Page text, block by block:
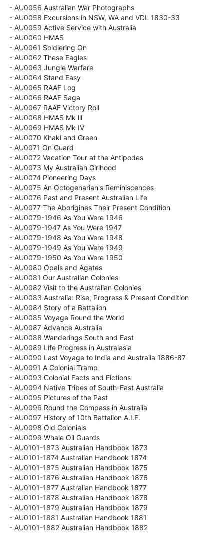
- AU0056 Australian War Photographs
- AU0058 Excursions in NSW, WA and VDL 1830-33
- AU0059 Active Service with Australia
- AU0060 HMAS
- AU0061 Soldiering On
- AU0062 These Eagles
- AU0063 Jungle Warfare
- AU0064 Stand Easy
- AU0065 RAAF Log
- AU0066 RAAF Saga
- AU0067 RAAF Victory Roll
- AU0068 HMAS Mk lll
- AU0069 HMAS Mk IV
- AU0070 Khaki and Green
- AU0071 On Guard
- AU0072 Vacation Tour at the Antipodes
- AU0073 My Australian Girlhood
- AU0074 Pioneering Days
- AU0075 An Octogenarian's Reminiscences
- AU0076 Past and Present Australian Life
- AU0077 The Aborigines Their Present Condition
- AU0079-1946 As You Were 1946
- AU0079-1947 As You Were 1947
- AU0079-1948 As You Were 1948
- AU0079-1949 As You Were 1949
- AU0079-1950 As You Were 1950
- AU0080 Opals and Agates
- AU0081 Our Australian Colonies
- AU0082 Visit to the Australian Colonies
- AU0083 Australia: Rise, Progress & Present Condition
- AU0084 Story of a Battalion
- AU0085 Voyage Round the World
- AU0087 Advance Australia
- AU0088 Wanderings South and East
- AU0089 Life Progress in Australasia
- AU0090 Last Voyage to India and Australia 1886-87
- AU0091 A Colonial Tramp
- AU0093 Colonial Facts and Fictions
- AU0094 Native Tribes of South-East Australia
- AU0095 Pictures of the Past
- AU0096 Round the Compass in Australia
- AU0097 History of 10th Battalion A.I.F.
- AU0098 Old Colonials
- AU0099 Whale Oil Guards
- AU0101-1873 Australian Handbook 1873
- AU0101-1874 Australian Handbook 1874
- AU0101-1875 Australian Handbook 1875
- AU0101-1876 Australian Handbook 1876
- AU0101-1877 Australian Handbook 1877
- AU0101-1878 Australian Handbook 1878
- AU0101-1879 Australian Handbook 1879
- AU0101-1881 Australian Handbook 1881
- AU0101-1882 Australian Handbook 1882